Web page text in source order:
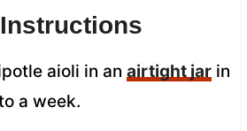
aioli in an airtight jarin
a week.